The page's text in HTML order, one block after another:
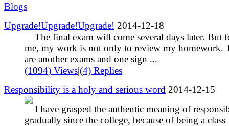
Blogs
Upgrade!Upgrade!Upgrade! 2014-12-18
The final exam will come several days later. But
me, my work is not only to review my homework.
are another exams and one sign ...
(1094) Views|(4) Replies
Responsibility is a holy and serious word 2014-12-15
I have grasped the authentic meaning of
gradually since the college, because of being a class